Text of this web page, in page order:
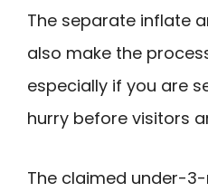
The separate inflate
also make the
especially if you are
hurry before visitors
The claimed under-